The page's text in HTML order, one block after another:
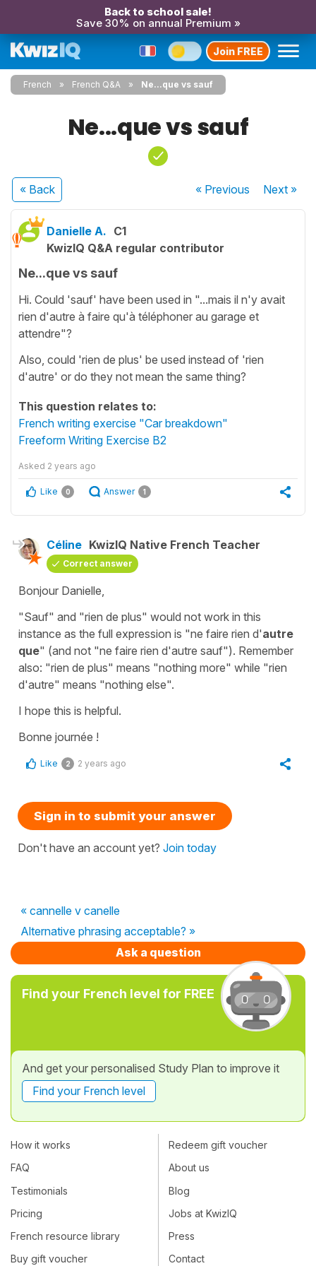
Back to school sale!
Save 30% on annual Premium »
Join FREE
French French Q&A Ne...que vs sauf
Ne...que vs sauf
« Back « Previous Next»
Danielle A. C1
KwizIQ Q&A regular contributor
Ne...que vs sauf
Hi. Could 'sauf' have been used in "...mais il n'y avait
rien d'autre à faire qu'à téléphoner au garage et
attendre"?
Also, could 'rien de plus' be used instead of 'rien
d'autre' or do they not mean the same thing?
This question relates to:
French writing exercise "Car breakdown"
Freeform Writing Exercise B2
Asked 2 years ago
Like 0 Answer 1
Céline KwizIQ Native French Teacher
Correct answer
Bonjour Danielle,
"Sauf" and "rien de plus" would not work in this
instance as the full expression is "ne faire rien d'autre
que" (and not "ne faire rien d'autre sauf"). Remember
also: "rien de plus" means "nothing more" while "rien
d'autre" means "nothing else".
I hope this is helpful.
Bonne journée !
Like 2 2 years ago
Sign in to submit your answer
Don't have an account yet? Join today
« cannelle v canelle
Alternative phrasing acceptable? »
Ask a question
Find your French level for FREE
And get your personalised Study Plan to improve it
Find your French level
How it works
FAQ
Testimonials
Pricing
French resource library
Buy gift voucher
Redeem gift voucher
About us
Blog
Jobs at KwizIQ
Press
Contact